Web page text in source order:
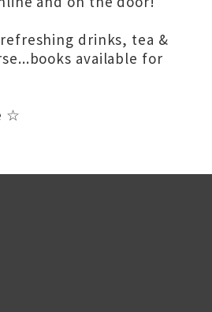
drinks, tea &
available for
☆